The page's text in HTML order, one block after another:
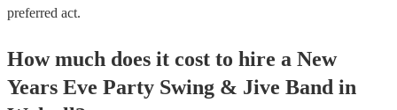
preferred act.
How much does it cost to hire a New
Years Eve Party Swing & Jive Band in